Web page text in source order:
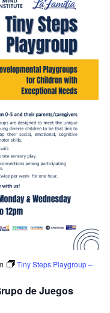
de Juegos
Tiny Steps Playgroup –